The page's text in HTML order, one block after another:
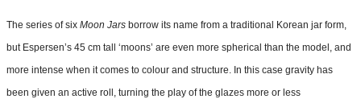
The series of six Moon Jars borrow its name from a traditional Korean jar form,
but Espersen’s 45 cm tall ‘moons’ are even more spherical than the model, and
more intense when it comes to colour and structure. In this case gravity has
been given an active roll, turning the play of the glazes more or less